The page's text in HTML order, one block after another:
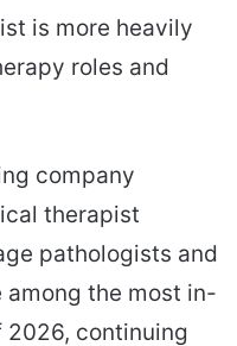
is more heavily
roles and
company
therapist
pathologists and
the most in-
continuing